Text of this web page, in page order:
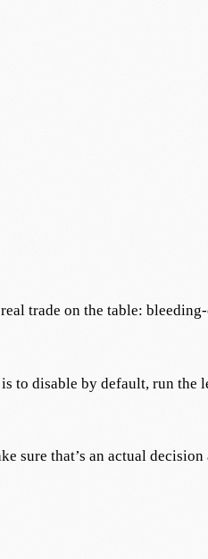
trade on the table:
to disable by default, run the
sure that’s an actual decision